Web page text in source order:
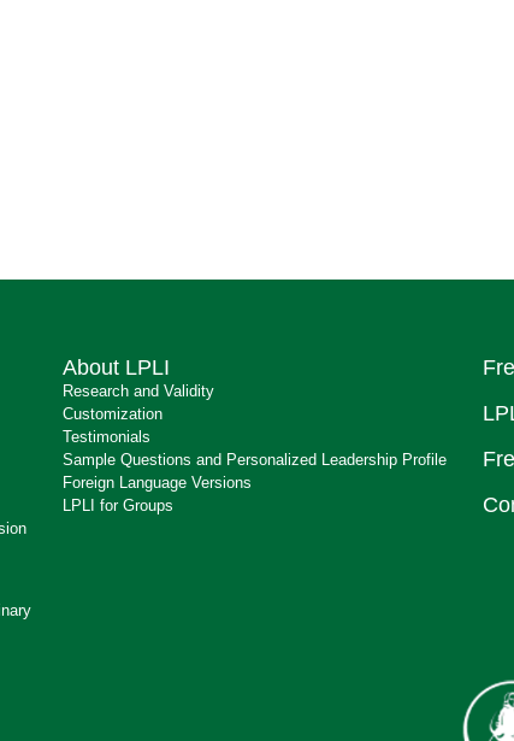
About LPLI
Research and Validity
Customization
Testimonials
Sample Questions and Personalized Leadership Profile
Foreign Language Versions
LPLI for Groups